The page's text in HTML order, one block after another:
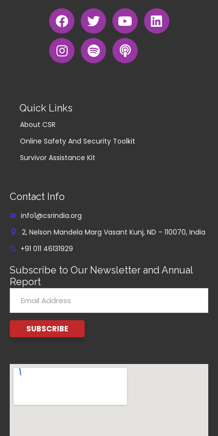
Quick Links
About CSR
Online Safety And Security Toolkit
Survivor Assistance Kit
Contact Info
info1@csrindia.org
2, Nelson Mandela Marg Vasant Kunj, ND – 110070, India
+91 011 46131929
Subscribe to Our Newsletter and Annual
Report